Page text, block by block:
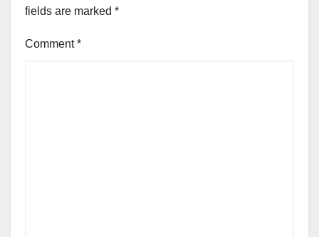
fields are marked *
Comment*